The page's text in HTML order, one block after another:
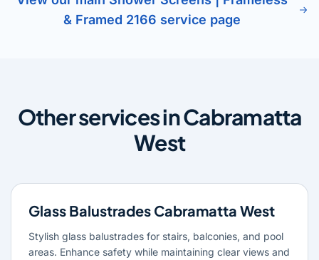
& Framed 2166 service page
Other services in Cabramatta
West
Glass Balustrades Cabramatta West
Stylish glass balustrades for stairs, balconies, and pool
areas. Enhance safety while maintaining clear views and